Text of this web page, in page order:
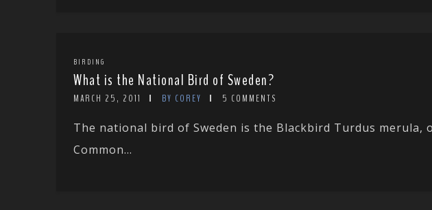
BIRDING
What is the National Bird of Sweden?
MARCH 25, 2011 BY COREY 5 COMMENTS
The national bird of Sweden is the Blackbird Turdus merula,
Common...